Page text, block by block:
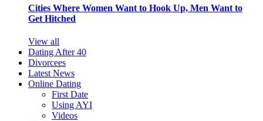
Cities Where Women Want to Hook Up, Men Want to
Get Hitched
View all
Dating After 40
Divorcees
Latest News
Online Dating
First Date
Using AYI
Videos